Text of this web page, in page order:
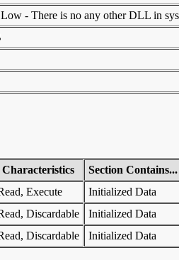
- There is no any other DLL in
Characteristics
Section Contains...
Execute
Initialized Data
Discardable
Initialized Data
Discardable Initialized Data